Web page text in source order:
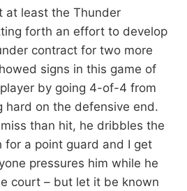
at least the Thunder
forth an effort to develop
contract for two more
signs in this game of
by going 4-of-4 from
hard on the defensive end.
than hit, he dribbles the
for a point guard and I get
pressures him while he
court – but let it be known